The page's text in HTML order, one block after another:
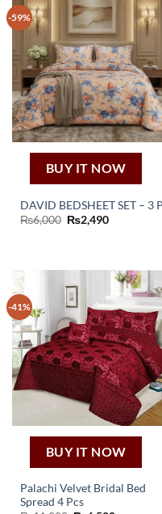
-59%
BUY IT NOW
DAVID BEDSHEET SET – 3
₨6,000 Original
price
₨2,490Current
-41%
BUY IT NOW
Palachi Velvet Bridal Bed
Spread 4 Pcs